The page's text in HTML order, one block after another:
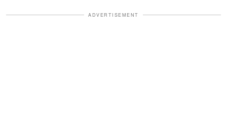
ADVERTISEMENT